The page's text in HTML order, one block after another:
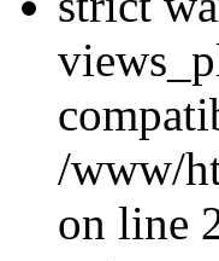
/www/
on line